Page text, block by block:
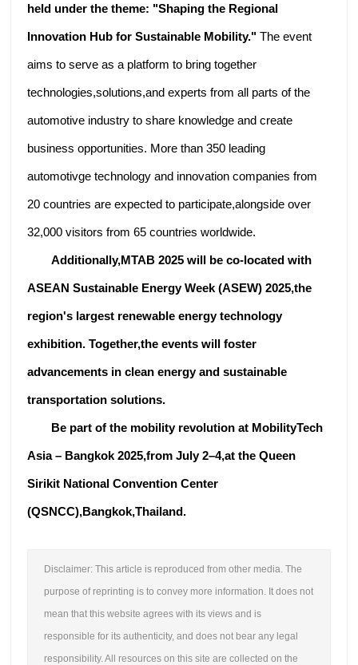
held under the theme: "Shaping the Regional
Innovation Hub for Sustainable Mobility." The event
aims to serve as a platform to bring together
technologies,solutions,and experts from all parts of the
automotive industry to share knowledge and create
business opportunities. More than 350 leading
automotivge technology and innovation companies from
20 countries are expected to participate,alongside over
32,000 visitors from 65 countries worldwide.
Additionally,MTAB 2025 will be co-located with
ASEAN Sustainable Energy Week (ASEW) 2025,the
region's largest renewable energy technology
exhibition. Together,the events will foster
advancements in clean energy and sustainable
transportation solutions.
Be part of the mobility revolution at MobilityTech
Asia – Bangkok 2025,from July 2–4,at the Queen
Sirikit National Convention Center
(QSNCC),Bangkok,Thailand.
Disclaimer: This article is reproduced from other media. The
purpose of reprinting is to convey more information. It does not
mean that this website agrees with its views and is
responsible for its authenticity, and does not bear any legal
responsibility. All resources on this site are collected on the